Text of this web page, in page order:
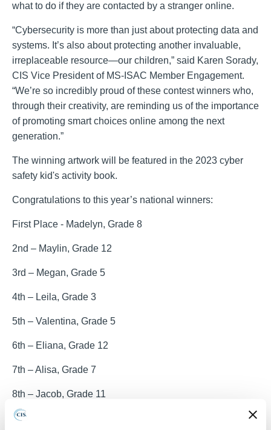
what to do if they are contacted by a stranger online.
“Cybersecurity is more than just about protecting data and
systems. It’s also about protecting another invaluable,
irreplaceable resource—our children,” said Karen Sorady,
CIS Vice President of MS-ISAC Member Engagement.
“We’re so incredibly proud of these contest winners who,
through their creativity, are reminding us of the importance
of promoting smart choices online among the next
generation.”
The winning artwork will be featured in the 2023 cyber
safety kid's activity book.
Congratulations to this year’s national winners:
First Place - Madelyn, Grade 8
2nd – Maylin, Grade 12
3rd – Megan, Grade 5
4th – Leila, Grade 3
5th – Valentina, Grade 5
6th – Eliana, Grade 12
7th – Alisa, Grade 7
8th – Jacob, Grade 11
9th – Teagan, Grade 7